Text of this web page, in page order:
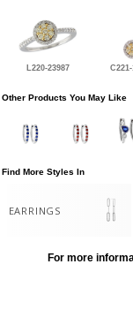
L220-23987 C221-
Other Products You May Like
Find More Styles In
EARRINGS
For more